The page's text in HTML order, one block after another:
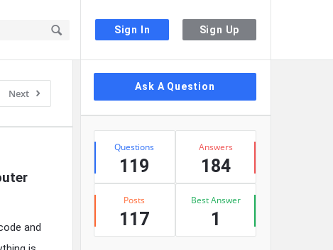
Sign In Sign Up
Next
and
Sidebar
Ask A Question
Stats
Questions
119
Answers
184
Posts
117
Best Answer
1